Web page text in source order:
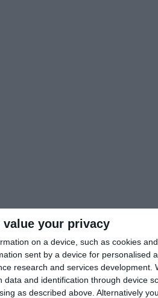
value your privacy
on a device, such as cookies
sent by a device for personalised
research and services development.
and identification through device
as described above. Alternatively